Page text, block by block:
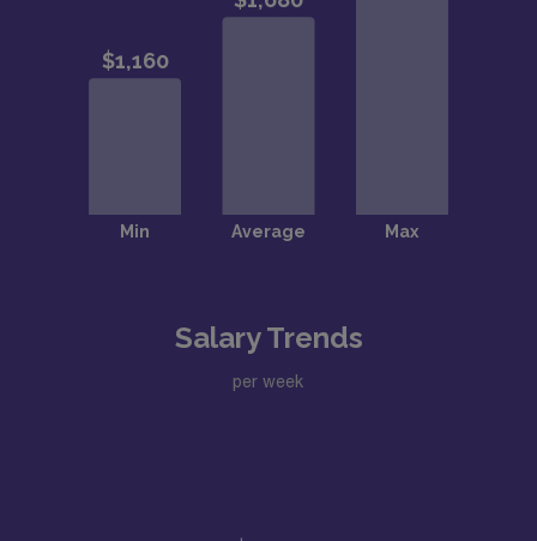
Salary Trends
per week